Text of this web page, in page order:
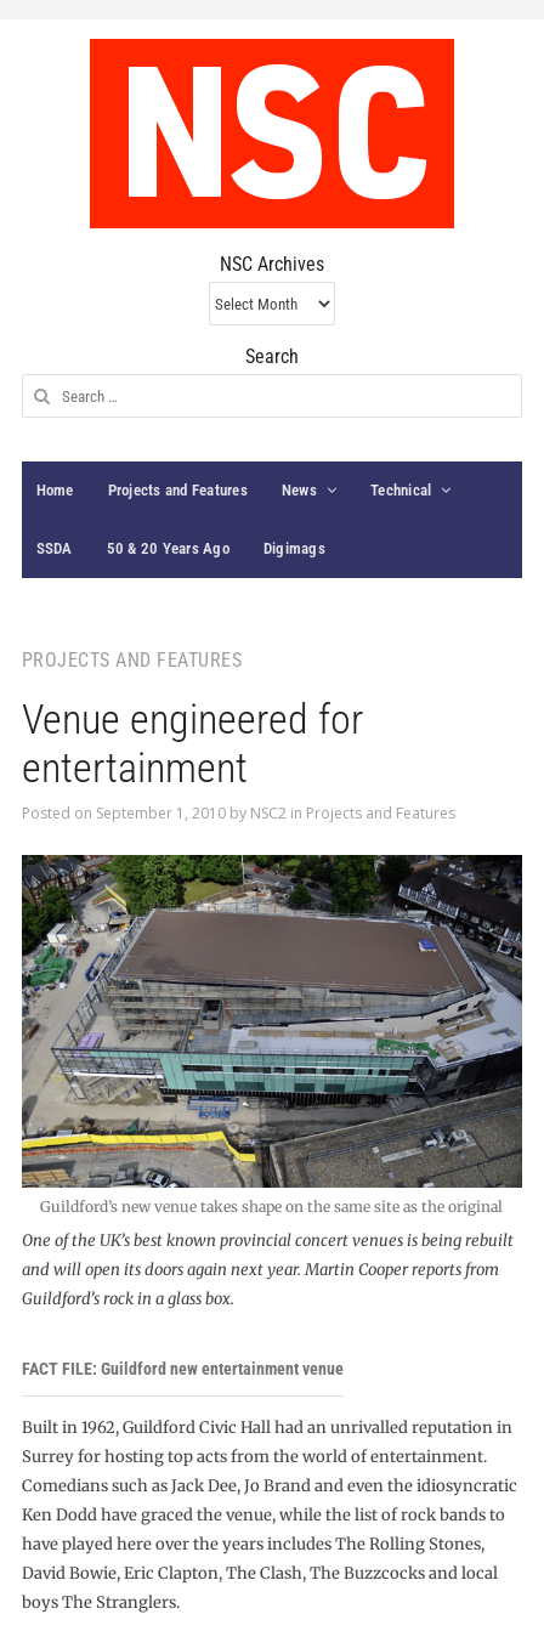
NSC Archives
NSC
Archives
Search
Search
for:
Home Projects and Features News Technical
SSDA 50 & 20 Years Ago Digimags
PROJECTS AND FEATURES
Venue engineered for
entertainment
Posted on September 1, 2010by NSC2 in Projects and Features
Guildford’s new venue takes shape on the same site as the original
One of the UK’s best known provincial concert venues is being rebuilt
and will open its doors again next year. Martin Cooper reports from
Guildford’s rock in a glass box.
FACT FILE: Guildford new entertainment venue
Built in 1962, Guildford Civic Hall had an unrivalled reputation in
Surrey for hosting top acts from the world of entertainment.
Comedians such as Jack Dee, Jo Brand and even the idiosyncratic
Ken Dodd have graced the venue, while the list of rock bands to
have played here over the years includes The Rolling Stones,
David Bowie, Eric Clapton, The Clash, The Buzzcocks and local
boys The Stranglers.